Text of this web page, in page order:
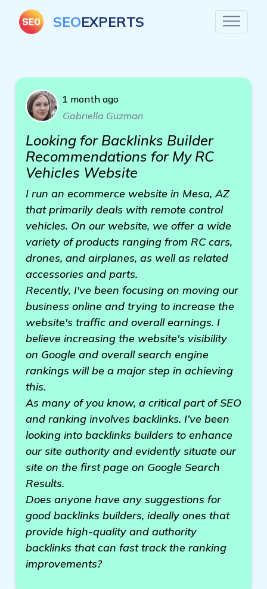
SEOEXPERTS
1 month ago
Gabriella Guzman
Looking for Backlinks Builder
Recommendations for My RC
Vehicles Website
I run an ecommerce website in Mesa, AZ
that primarily deals with remote control
vehicles. On our website, we offer a wide
variety of products ranging from RC cars,
drones, and airplanes, as well as related
accessories and parts.
Recently, I've been focusing on moving our
business online and trying to increase the
website's traffic and overall earnings. I
believe increasing the website's visibility
on Google and overall search engine
rankings will be a major step in achieving
this.
As many of you know, a critical part of SEO
and ranking involves backlinks. I’ve been
looking into backlinks builders to enhance
our site authority and evidently situate our
site on the first page on Google Search
Results.
Does anyone have any suggestions for
good backlinks builders, ideally ones that
provide high-quality and authority
backlinks that can fast track the ranking
improvements?